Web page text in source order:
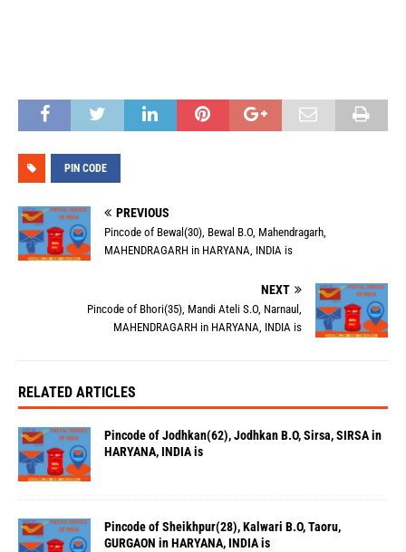
PIN CODE
PREVIOUS
Pincode of Bewal(30), Bewal B.O, Mahendragarh,
MAHENDRAGARH in HARYANA, INDIA is
NEXT
Pincode of Bhori(35), Mandi Ateli S.O, Narnaul,
MAHENDRAGARH in HARYANA, INDIA is
RELATED ARTICLES
Pincode of Jodhkan(62), Jodhkan B.O, Sirsa, SIRSA in
HARYANA, INDIA is
Pincode of Sheikhpur(28), Kalwari B.O, Taoru,
GURGAON in HARYANA, INDIA is